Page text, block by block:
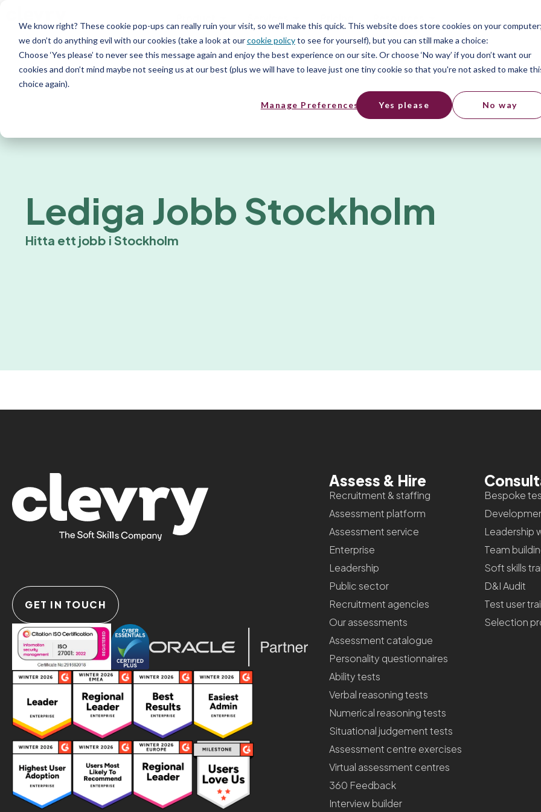
We know right? These cookie pop-ups can really ruin your visit, so we’ll make this quick. This website does store cookies on your computer;
we don’t do anything evil with our cookies (take a look at ourcookie policyto see for yourself), but you can still make a choice:
Choose ‘Yes please’ to never see this message again and enjoy the best experience on our site. Or choose ‘No way’ if you don’t want our
cookies and don’t mind maybe not seeing us at our best (plus we will have to leave just one tiny cookie so that you're not asked to make
choice again).
Manage Preferences Yes please No way
Lediga Jobb Stockholm
Hitta ett jobb i Stockholm
GET IN TOUCH
Assess & Hire
Recruitment & staffing
Assessment platform
Assessment service
Enterprise
Leadership
Public sector
Recruitment agencies
Our assessments
Assessment catalogue
Personality questionnaires
Ability tests
Verbal reasoning tests
Numerical reasoning tests
Situational judgement tests
Assessment centre exercises
Virtual assessment centres
360 Feedback
Interview builder
Bespoke
Leadership
Team
Soft skills
D&I Audit
Test user
Selection